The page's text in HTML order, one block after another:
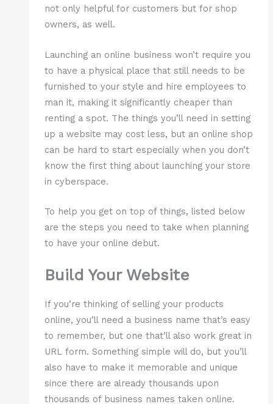
not only helpful for customers but for shop
owners, as well.
Launching an online business won’t require you
to have a physical place that still needs to be
furnished to your style and hire employees to
man it, making it significantly cheaper than
renting a spot. The things you’ll need in setting
up a website may cost less, but an online shop
can be hard to start especially when you don’t
know the first thing about launching your store
in cyberspace.
To help you get on top of things, listed below
are the steps you need to take when planning
to have your online debut.
Build Your Website
If you’re thinking of selling your products
online, you’ll need a business name that’s easy
to remember, but one that’ll also work great in
URL form. Something simple will do, but you’ll
also have to make it memorable and unique
since there are already thousands upon
thousands of business names taken online.